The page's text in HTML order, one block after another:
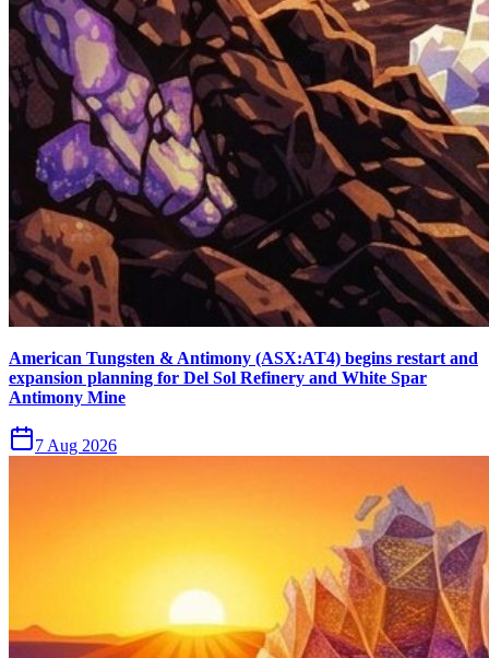
American Tungsten & Antimony (ASX:AT4) begins restart and
expansion planning for Del Sol Refinery and White Spar
Antimony Mine
7 Aug 2026